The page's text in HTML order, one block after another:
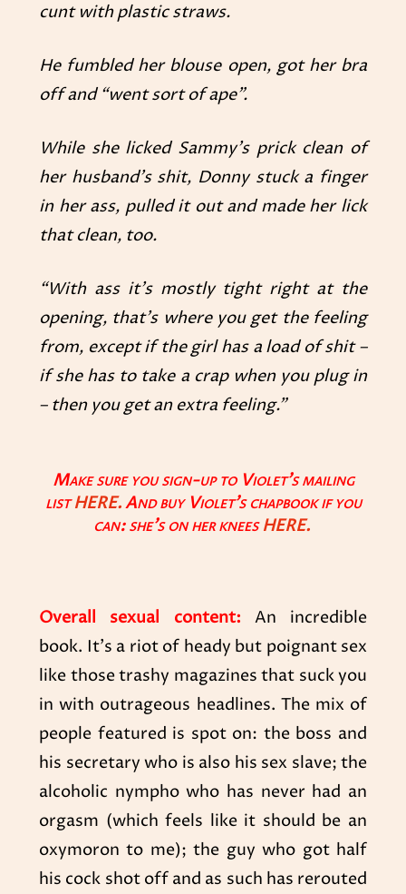
cunt with plastic straws.
He fumbled her blouse open, got her bra
off and “went sort of ape”.
While she licked Sammy’s prick clean of
her husband’s shit, Donny stuck a finger
in her ass, pulled it out and made her lick
that clean, too.
“With ass it’s mostly tight right at the
opening, that’s where you get the feeling
from, except if the girl has a load of shit –
if she has to take a crap when you plug in
– then you get an extra feeling.”
Make sure you sign-up to Violet’s mailing
listHERE.And buy Violet’s chapbook if you
can: she’s on her kneesHERE.
Overall sexual content:
An incredible
book. It’s a riot of heady but poignant sex
like those trashy magazines that suck you
in with outrageous headlines. The mix of
people featured is spot on: the boss and
his secretary who is also his sex slave; the
alcoholic nympho who has never had an
orgasm (which feels like it should be an
oxymoron to me); the guy who got half
his cock shot off and as such has rerouted